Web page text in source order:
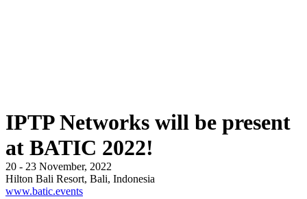
IPTP Networks will be present
at BATIC 2022!
20 - 23 November, 2022
Hilton Bali Resort, Bali, Indonesia
www.batic.events